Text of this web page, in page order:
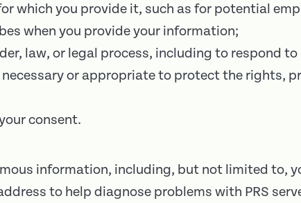
which you provide it, such as for potential
when you provide your information;
law, or legal process, including to respond
necessary or appropriate to protect the rights,
consent.
information, including, but not limited to,
address to help diagnose problems with PRS